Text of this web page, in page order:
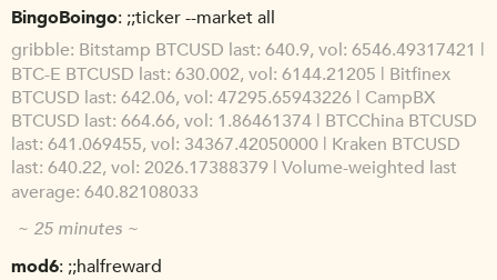
BingoBoingo ;;ticker --market all
gribble Bitstamp BTCUSD last: 640.9, vol: 6546.49317421 |
BTC-E BTCUSD last: 630.002, vol: 6144.21205 | Bitfinex
BTCUSD last: 642.06, vol: 47295.65943226 | CampBX
BTCUSD last: 664.66, vol: 1.86461374 | BTCChina BTCUSD
last: 641.069455, vol: 34367.42050000 | Kraken BTCUSD
last: 640.22, vol: 2026.17388379 | Volume-weighted last
average: 640.82108033
~ 25 minutes ~
mod6 ;;halfreward